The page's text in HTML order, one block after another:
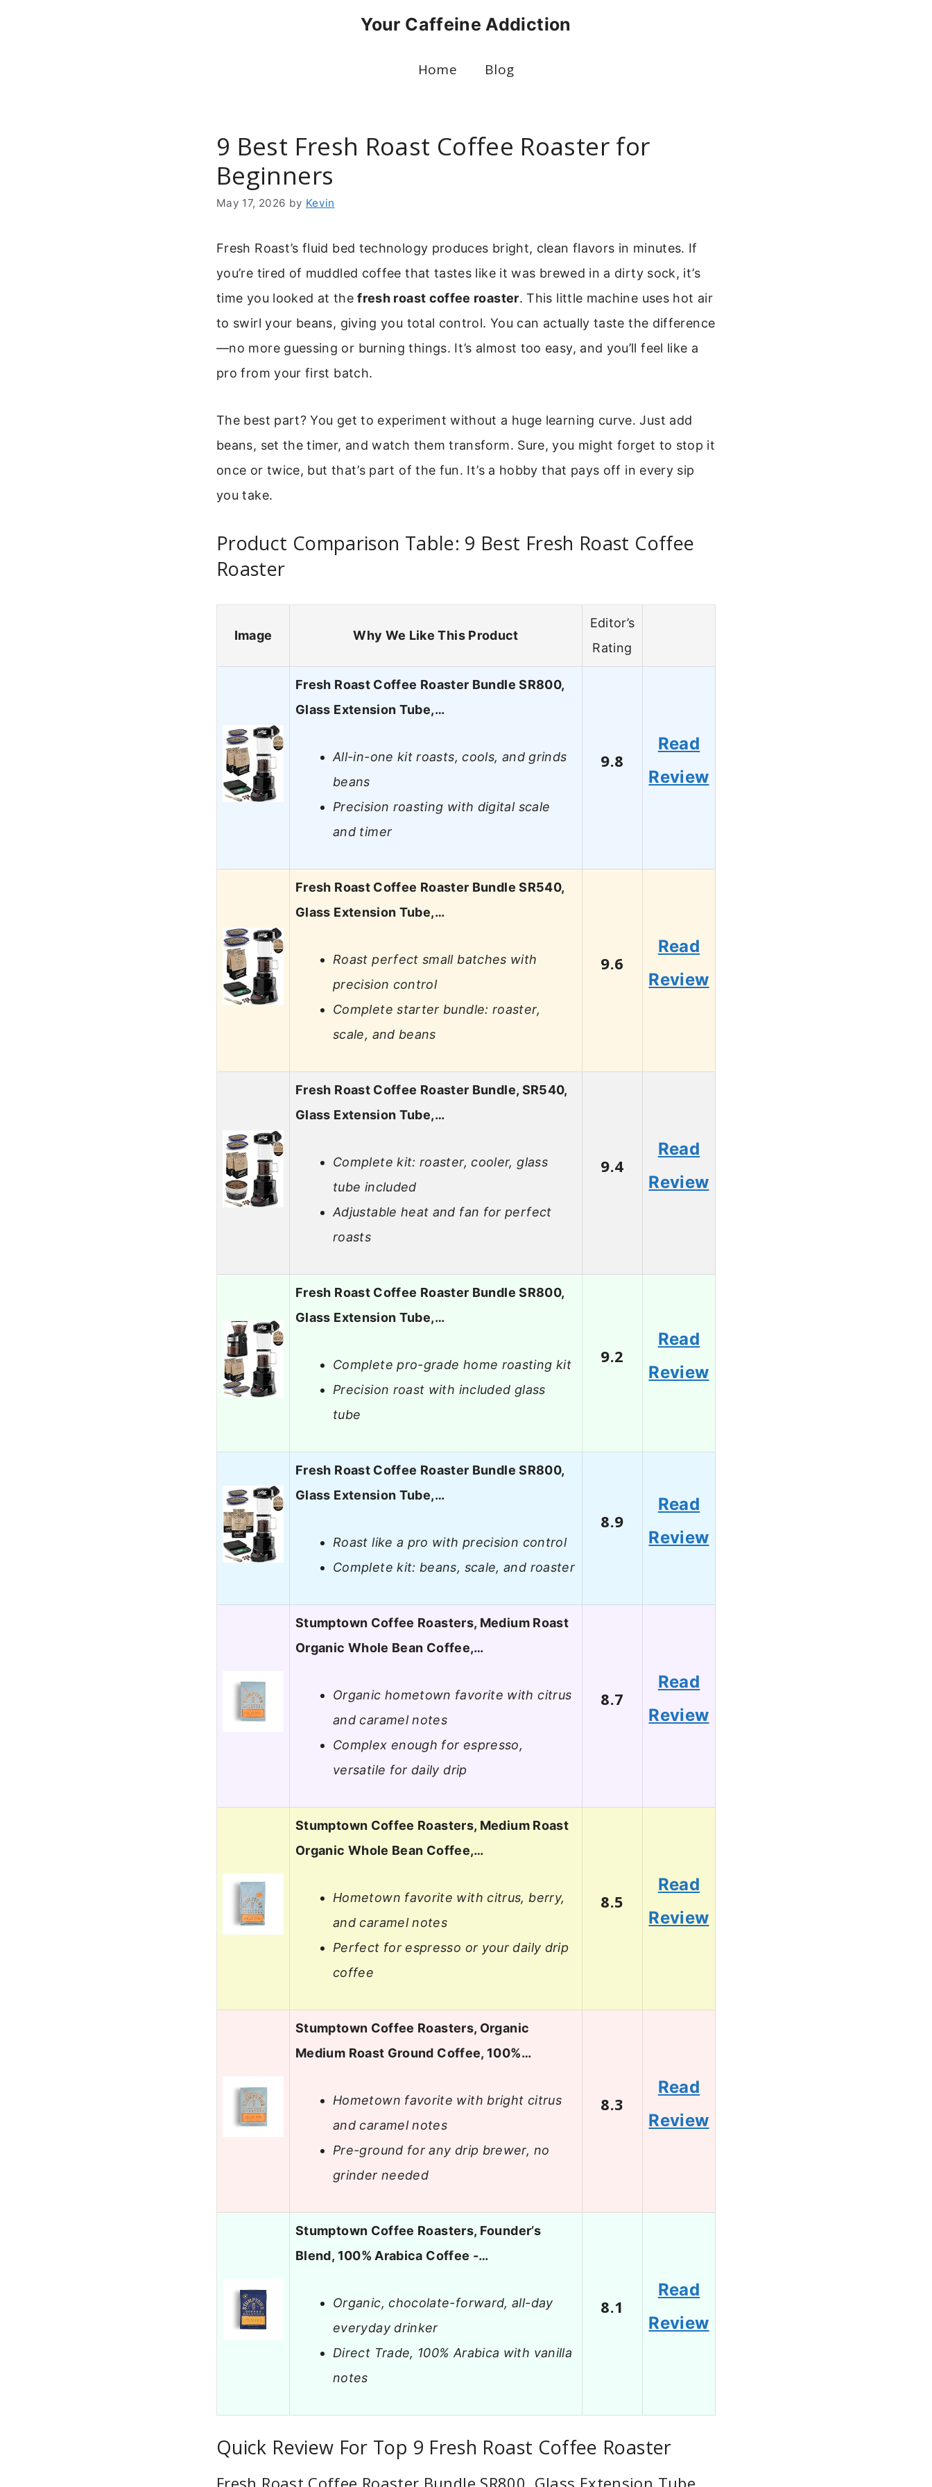
Your Caffeine Addiction
Home Blog
9 Best Fresh Roast Coffee Roaster for
Beginners
May 17, 2026 by Kevin
Fresh Roast’s fluid bed technology produces bright, clean flavors in minutes. If
you’re tired of muddled coffee that tastes like it was brewed in a dirty sock, it’s
time you looked at thefresh roast coffee roaster. This little machine uses hot air
to swirl your beans, giving you total control. You can actually taste the difference
—no more guessing or burning things. It’s almost too easy, and you’ll feel like a
pro from your first batch.
The best part? You get to experiment without a huge learning curve. Just add
beans, set the timer, and watch them transform. Sure, you might forget to stop it
once or twice, but that’s part of the fun. It’s a hobby that pays off in every sip
you take.
Product Comparison Table: 9 Best Fresh Roast Coffee
Roaster
Image Why We Like This Product
Editor’s
Rating
Fresh Roast Coffee Roaster Bundle SR800,
Glass Extension Tube,…
All-in-one kit roasts, cools, and grinds
beans
Precision roasting with digital scale
and timer
9.8
Read
Review
Fresh Roast Coffee Roaster Bundle SR540,
Glass Extension Tube,…
Roast perfect small batches with
precision control
Complete starter bundle: roaster,
scale, and beans
9.6
Read
Review
Fresh Roast Coffee Roaster Bundle, SR540,
Glass Extension Tube,…
Complete kit: roaster, cooler, glass
tube included
Adjustable heat and fan for perfect
roasts
9.4
Read
Review
Fresh Roast Coffee Roaster Bundle SR800,
Glass Extension Tube,…
Complete pro-grade home roasting kit
Precision roast with included glass
tube
9.2
Read
Review
Fresh Roast Coffee Roaster Bundle SR800,
Glass Extension Tube,…
Roast like a pro with precision control
Complete kit: beans, scale, and roaster
8.9
Read
Review
Stumptown Coffee Roasters, Medium Roast
Organic Whole Bean Coffee,…
Organic hometown favorite with citrus
and caramel notes
Complex enough for espresso,
versatile for daily drip
8.7
Read
Review
Stumptown Coffee Roasters, Medium Roast
Organic Whole Bean Coffee,…
Hometown favorite with citrus, berry,
and caramel notes
Perfect for espresso or your daily drip
coffee
8.5
Read
Review
Stumptown Coffee Roasters, Organic
Medium Roast Ground Coffee, 100%…
Hometown favorite with bright citrus
and caramel notes
Pre-ground for any drip brewer, no
grinder needed
8.3
Read
Review
Stumptown Coffee Roasters, Founder’s
Blend, 100% Arabica Coffee -…
Organic, chocolate-forward, all-day
everyday drinker
Direct Trade, 100% Arabica with vanilla
notes
8.1
Read
Review
Quick Review For Top 9 Fresh Roast Coffee Roaster
Fresh Roast Coffee Roaster Bundle SR800, Glass Extension Tube,